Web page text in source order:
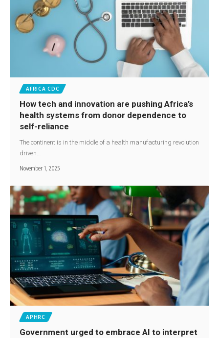
AFRICA CDC
How tech and innovation are pushing Africa’s
health systems from donor dependence to
self-reliance
The continent is in the middle of a health manufacturing revolution
driven…
November 1, 2025
APHRC
Government urged to embrace AI to interpret